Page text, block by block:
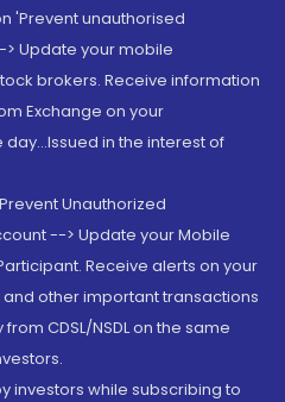
'Prevent unauthorised
Update your mobile
brokers. Receive information
Exchange on your
in the interest of
Unauthorized
--> Update your Mobile
Receive alerts on your
other important transactions
CDSL/NSDL on the same
investors while subscribing to